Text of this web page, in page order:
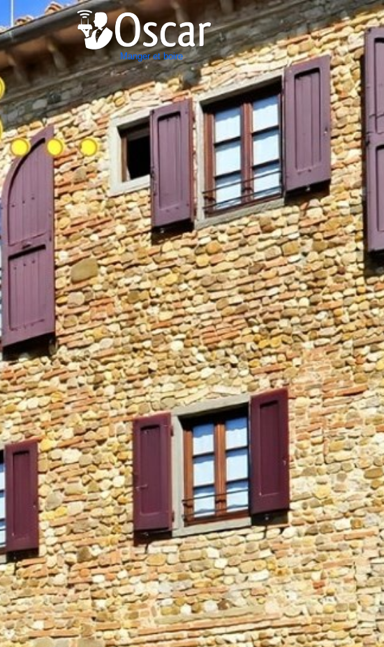
Manger et boire